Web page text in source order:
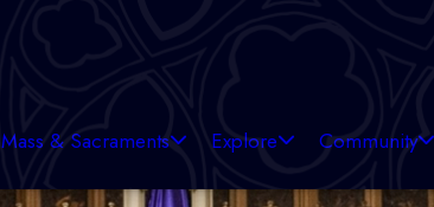
Mass & Sacraments Explore Community